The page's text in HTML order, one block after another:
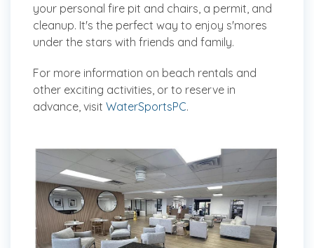
your personal fire pit and chairs, a permit, and
cleanup. It's the perfect way to enjoy s'mores
under the stars with friends and family.
For more information on beach rentals and
other exciting activities, or to reserve in
advance, visit WaterSportsPC.